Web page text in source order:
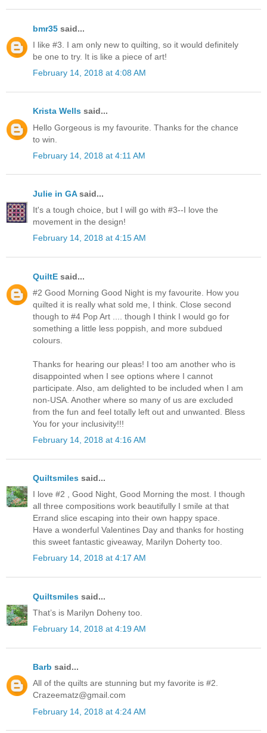
bmr35 said...
I like #3. I am only new to quilting, so it would definitely
be one to try. It is like a piece of art!
February 14, 2018 at 4:08 AM
Krista Wells said...
Hello Gorgeous is my favourite. Thanks for the chance
to win.
February 14, 2018 at 4:11 AM
Julie in GAsaid...
It's a tough choice, but I will go with #3--I love the
movement in the design!
February 14, 2018 at 4:15 AM
QuiltE said...
#2 Good Morning Good Night is my favourite. How you
quilted it is really what sold me, I think. Close second
though to #4 Pop Art .... though I think I would go for
something a little less poppish, and more subdued
colours.
Thanks for hearing our pleas! I too am another who is
disappointed when I see options where I cannot
participate. Also, am delighted to be included when I am
non-USA. Another where so many of us are excluded
from the fun and feel totally left out and unwanted. Bless
You for your inclusivity!!!
February 14, 2018 at 4:16 AM
Quiltsmiles said...
I love #2 , Good Night, Good Morning the most. I though
all three compositions work beautifully I smile at that
Errand slice escaping into their own happy space.
Have a wonderful Valentines Day and thanks for hosting
this sweet fantastic giveaway, Marilyn Doherty too.
February 14, 2018 at 4:17 AM
Quiltsmiles said...
That’s is Marilyn Doheny too.
February 14, 2018 at 4:19 AM
Barb said...
All of the quilts are stunning but my favorite is #2.
Crazeematz@gmail.com
February 14, 2018 at 4:24 AM